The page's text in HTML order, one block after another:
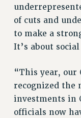
WEBSITE ARCHIVE
WEBSITE ARCHIVE
PSC/CUNY PRIVACY
of cuts and
to make a
It’s about
“This year, our
recognized the
investments in
officials now